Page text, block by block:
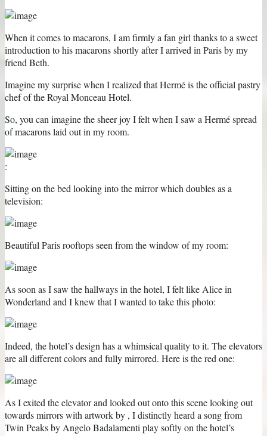
When it comes to macarons, I am firmly a fan girl thanks to a sweet
introduction to his macarons shortly after I arrived in Paris by my
friend Beth.
Imagine my surprise when I realized that Hermé is the official pastry
chef of the Royal Monceau Hotel.
So, you can imagine the sheer joy I felt when I saw a Hermé spread
of macarons laid out in my room.
:
Sitting on the bed looking into the mirror which doubles as a
television:
Beautiful Paris rooftops seen from the window of my room:
As soon as I saw the hallways in the hotel, I felt like Alice in
Wonderland and I knew that I wanted to take this photo:
Indeed, the hotel’s design has a whimsical quality to it. The elevators
are all different colors and fully mirrored. Here is the red one:
As I exited the elevator and looked out onto this scene looking out
towards mirrors with artwork by , I distinctly heard a song from
Twin Peaks by Angelo Badalamenti play softly on the hotel’s